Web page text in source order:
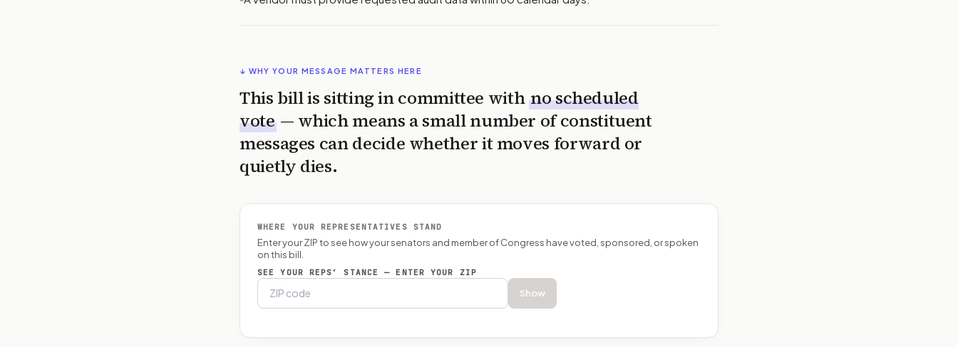
↓ WHY YOUR MESSAGE MATTERS HERE
This bill is sitting in committee with no scheduled
vote — which means a small number of constituent
messages can decide whether it moves forward or
quietly dies.
WHERE YOUR REPRESENTATIVES STAND
Enter your ZIP to see how your senators and member of Congress have voted, sponsored, or spoken
on this bill.
SEE YOUR REPS’ STANCE — ENTER YOUR ZIP
Show